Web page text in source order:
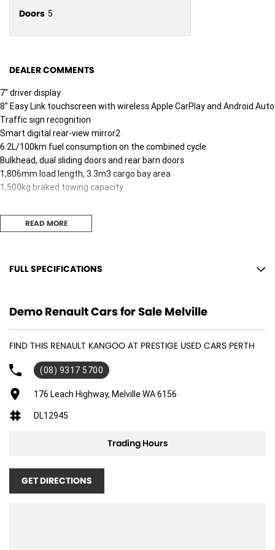
Doors 5
DEALER COMMENTS
7" driver display
8" Easy Link touchscreen with wireless Apple CarPlay and Android Auto
Traffic sign recognition
Smart digital rear-view mirror2
6.2L/100km fuel consumption on the combined cycle
Bulkhead, dual sliding doors and rear barn doors
1,806mm load length, 3.3m3 cargo bay area
1,500kg braked towing capacity
READ MORE
FULL SPECIFICATIONS
ABS (Antilock Brakes)
Adjustable Steering Col. - Tilt & Reach
Air Conditioning
Air Conditioning - Pollen Filter
Airbag - Driver
Airbag - Passenger
Brake Assist
Demo Renault Cars for Sale Melville
FIND THIS RENAULT KANGOO AT PRESTIGE USED CARS PERTH
(08) 9317 5700
176 Leach Highway, Melville WA 6156
DL12945
Trading Hours
GET DIRECTIONS